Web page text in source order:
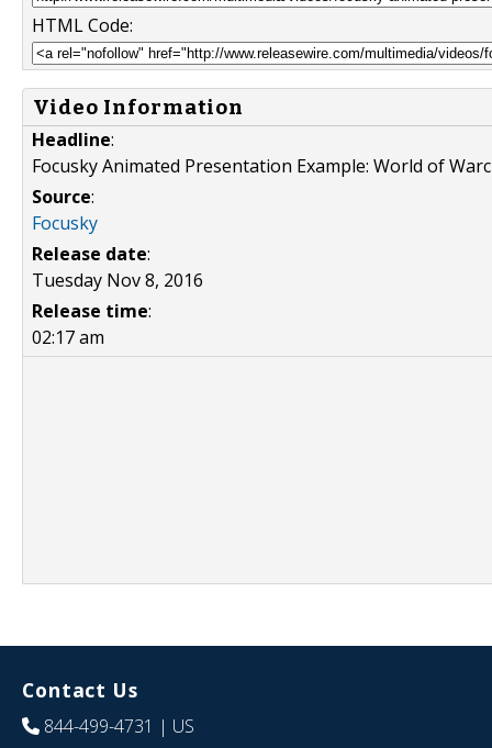
HTML Code:
Video Information
Headline:
Focusky Animated Presentation Example: World of
Source:
Focusky
Release date:
Tuesday Nov 8, 2016
Release time:
02:17 am
Contact Us
844-499-4731 | US